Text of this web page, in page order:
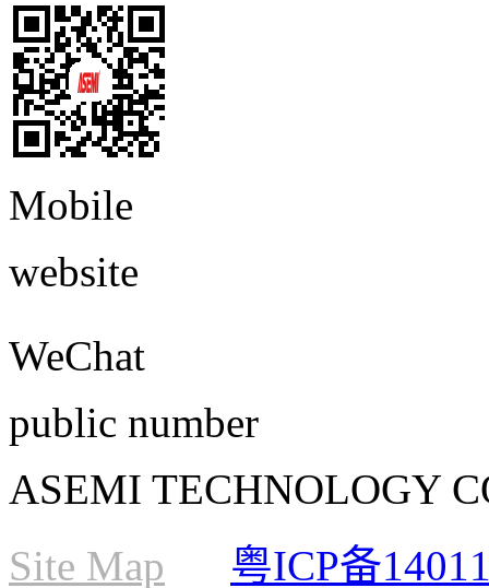
Mobile
website
WeChat
public number
ASEMI TECHNOLOGY
Site Map
粤ICP备